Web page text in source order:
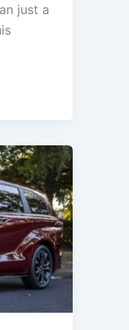
just a